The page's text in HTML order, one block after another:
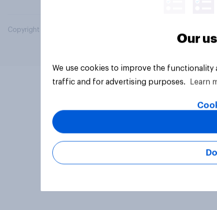
Copyright © 2026 YouGov PLC. All Rights Reserved.
Our
We use cookies to improve the
traffic and for advertising purposes.
Learn